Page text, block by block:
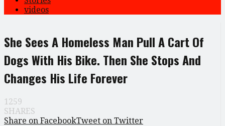
videos
She Sees A Homeless Man Pull A Cart Of
Dogs With His Bike. Then She Stops And
Changes His Life Forever
1259
SHARES
Share on FacebookTweet on Twitter